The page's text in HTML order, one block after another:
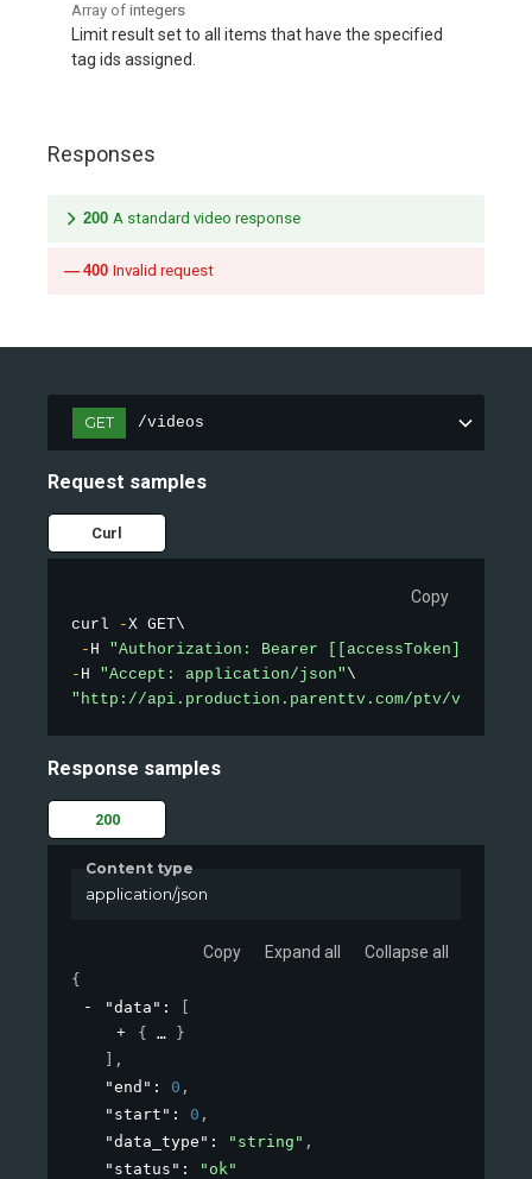
Array of integers
Limit result set to all items that have the specified
tag ids assigned.
Responses
200 A standard video response
400 Invalid request
GET /videos
Request samples
Curl
Copy
curl -X GET\
- H "Authorization: Bearer [[accessToken]]"
- H "Accept: application/json"
"http://api.production.parenttv.com/ptv/
Response samples
200
Content type
application/json
Copy Expand all Collapse all
{
"data" :
[
{
}
] ,
"end" : 0 ,
"start" : 0 ,
"data_type" : "string" ,
"status" :
"ok"